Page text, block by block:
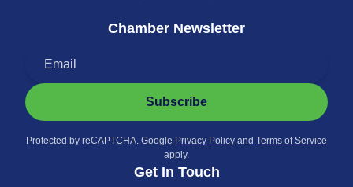
Chamber Newsletter
Subscribe
Protected by reCAPTCHA. Google Privacy Policy and Terms of Service
apply.
Get In Touch